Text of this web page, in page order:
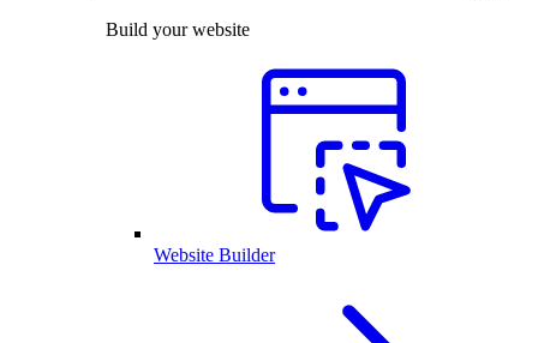
Build your website
Website Builder